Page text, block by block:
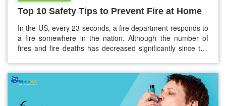
Top 10 Safety Tips to Prevent Fire at Home
In the US, every 23 seconds, a fire department responds to
a fire somewhere in the nation. Although the number of
fires and fire deaths has decreased significantly since the
may have as little…